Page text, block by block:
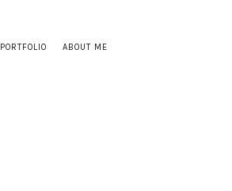
PORTFOLIO ABOUT ME